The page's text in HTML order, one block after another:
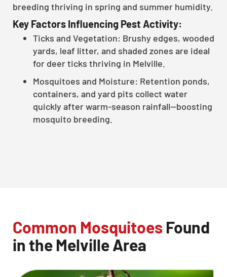
breeding thriving in spring and summer humidity.
Key Factors Influencing Pest Activity:
Ticks and Vegetation: Brushy edges, wooded
yards, leaf litter, and shaded zones are ideal
for deer ticks thriving in Melville.
Mosquitoes and Moisture: Retention ponds,
containers, and yard pits collect water
quickly after warm-season rainfall—boosting
mosquito breeding.
Common Mosquitoes Found
in the Melville Area